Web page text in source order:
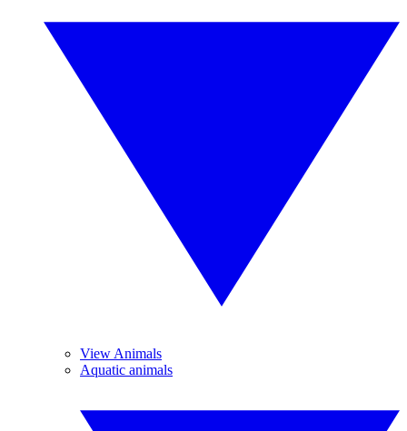
View Animals
Aquatic animals